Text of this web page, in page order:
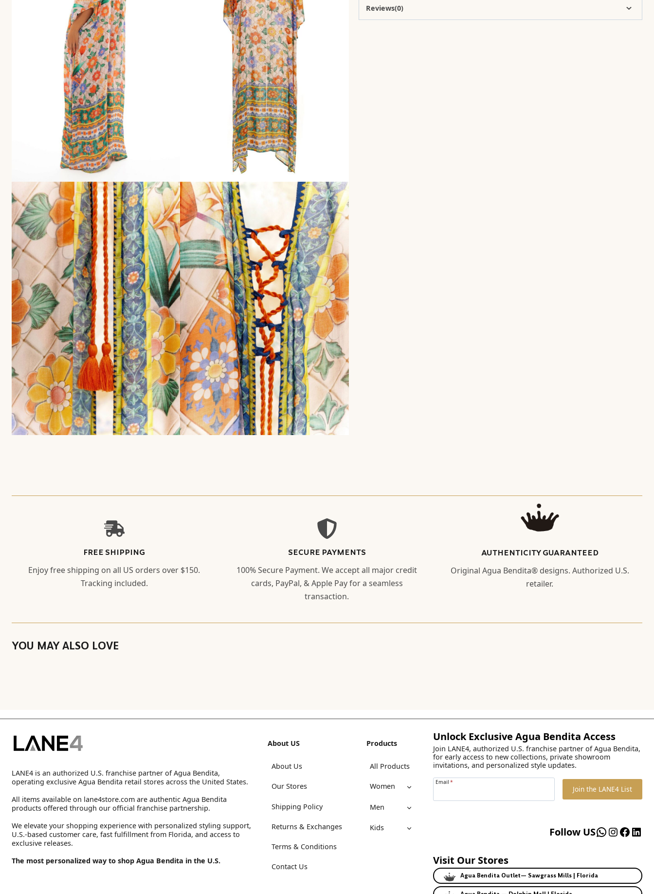
Reviews(0)
FREE SHIPPING
Enjoy free shipping on all US orders over $150.
Tracking included.
SECURE PAYMENTS
100% Secure Payment. We accept all major credit
cards, PayPal, & Apple Pay for a seamless
transaction.
AUTHENTICITY GUARANTEED
Original Agua Bendita® designs. Authorized U.S.
retailer.
YOU MAY ALSO LOVE
LANE4 is an authorized U.S. franchise partner of Agua Bendita,
operating exclusive Agua Bendita retail stores across the United States.
All items available on lane4store.com are authentic Agua Bendita
products offered through our official franchise partnership.
We elevate your shopping experience with personalized styling support,
U.S.-based customer care, fast fulfillment from Florida, and access to
exclusive releases.
The most personalized way to shop Agua Bendita in the U.S.
About US
About Us
Our Stores
Shipping Policy
Returns & Exchanges
Terms & Conditions
Contact Us
Products
All Products
Women
Men
Kids
Unlock Exclusive Agua Bendita Access
Join LANE4, authorized U.S. franchise partner of Agua Bendita,
for early access to new collections, private showroom
invitations, and personalized style updates.
Email *
Join the LANE4 List
WhatsApp
Follow US
Visit Our Stores
Agua Bendita Outlet— Sawgrass Mills | Florida